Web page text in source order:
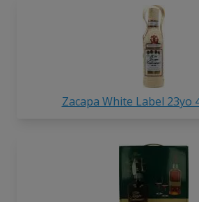
Zacapa White Label 23yo